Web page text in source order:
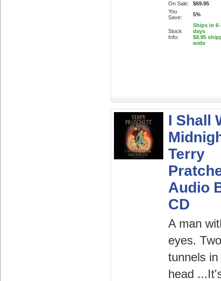
On Sale:
$69.95
You
Save:
5%
Stock
Info:
Ships in
days
$8.95
wide
I Shall
Terry
Audio
CD
A man
eyes. Two
tunnels in
head